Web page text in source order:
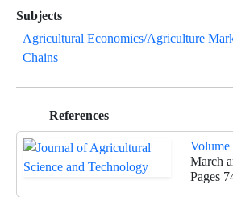
Subjects
Agricultural Economics/Agriculture
Chains
References
Volume
March
Pages